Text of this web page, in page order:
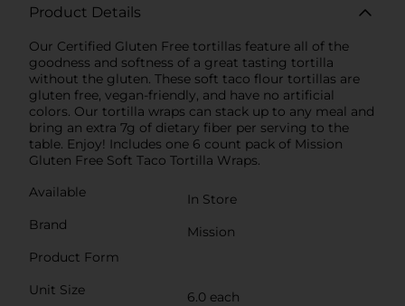
Product Details
Our Certified Gluten Free tortillas feature all of the
goodness and softness of a great tasting tortilla
without the gluten. These soft taco flour tortillas are
gluten free, vegan-friendly, and have no artificial
colors. Our tortilla wraps can stack up to any meal and
bring an extra 7g of dietary fiber per serving to the
table. Enjoy! Includes one 6 count pack of Mission
Gluten Free Soft Taco Tortilla Wraps.
Available
In Store
Brand
Mission
Product Form
Unit Size
6.0 each